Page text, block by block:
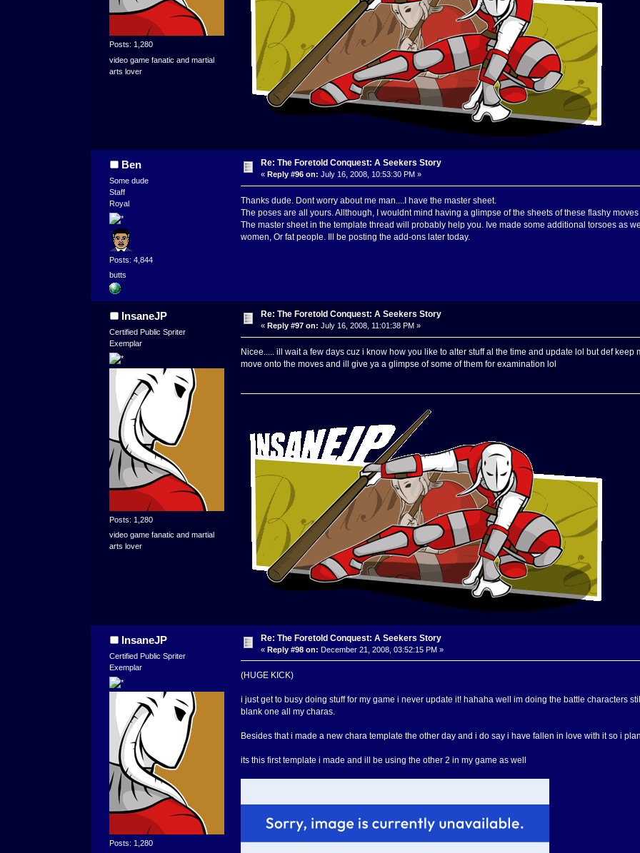
Posts: 1,280
video game fanatic and martial
arts lover
Ben
Some dude
Staff
Royal
Posts: 4,844
butts
Re: The Foretold Conquest: A Seekers Story
«Reply #96 on: July 16, 2008, 10:53:30 PM »
Thanks dude. Dont worry about me man....I have the master sheet.
The poses are all yours. Allthough, I wouldnt mind having a glimpse of the sheets of these flashy
The master sheet in the template thread will probably help you. Ive made some additional torsoes as
women, Or fat people. Ill be posting the add-ons later today.
InsaneJP
Certified Public Spriter
Exemplar
Posts: 1,280
video game fanatic and martial
arts lover
Re: The Foretold Conquest: A Seekers Story
«Reply #97 on: July 16, 2008, 11:01:38 PM »
Nicee..... ill wait a few days cuz i know how you like to alter stuff al the time and update lol but def
move onto the moves and ill give ya a glimpse of some of them for examination lol
InsaneJP
Certified Public Spriter
Exemplar
Posts: 1,280
Re: The Foretold Conquest: A Seekers Story
«Reply #98 on: December 21, 2008, 03:52:15 PM »
(HUGE KICK)
i just get to busy doing stuff for my game i never update it! hahaha well im doing the battle characters
blank one all my charas.
Besides that i made a new chara template the other day and i do say i have fallen in love with it so i
its this first template i made and ill be using the other 2 in my game as well